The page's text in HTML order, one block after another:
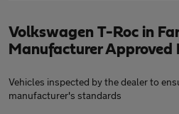
Volkswagen T-Roc in
Manufacturer Approved
Vehicles inspected by the dealer to
manufacturer's standards